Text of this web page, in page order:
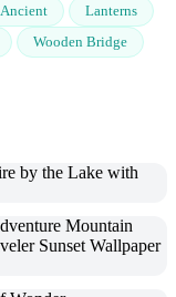
Ancient
Lanterns
Wooden Bridge